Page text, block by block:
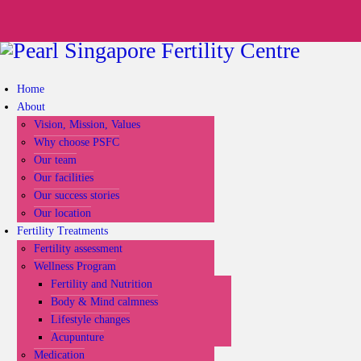
Home
About
Vision, Mission, Values
Why choose PSFC
Our team
Our facilities
Our success stories
Our location
Fertility Treatments
Fertility assessment
Wellness Program
Fertility and Nutrition
Body & Mind calmness
Lifestyle changes
Acupunture
Medication